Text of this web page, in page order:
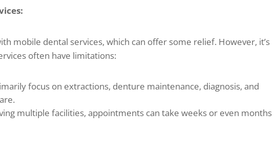
mobile dental services, which can offer some relief. However, it’s
often have limitations:
focus on extractions, denture maintenance, diagnosis, and
multiple facilities, appointments can take weeks or even months